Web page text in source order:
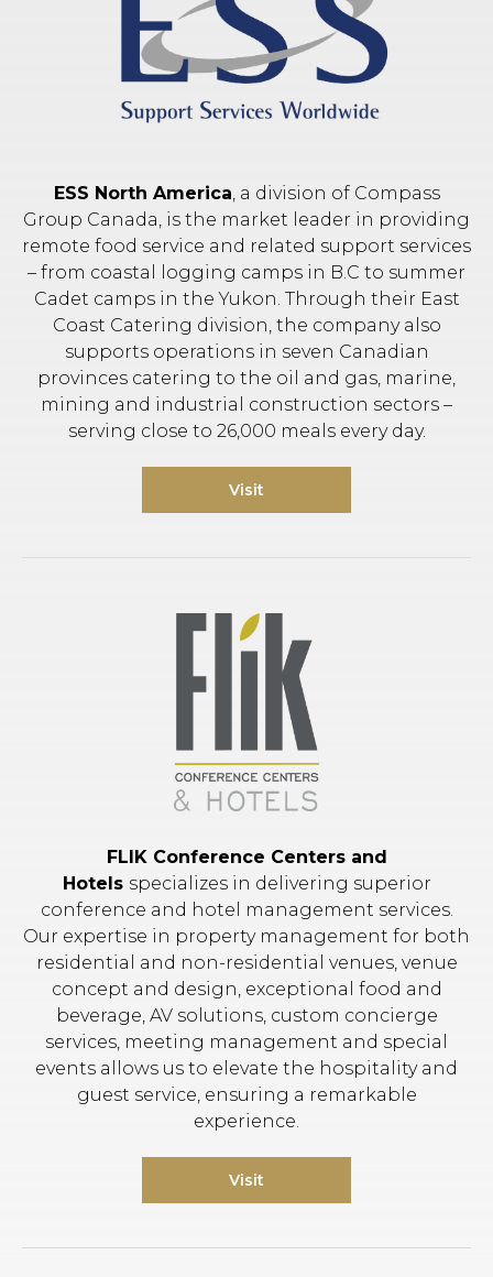
ESS North America, a division of Compass
Group Canada, is the market leader in providing
remote food service and related support services
– from coastal logging camps in B.C to summer
Cadet camps in the Yukon. Through their East
Coast Catering division, the company also
supports operations in seven Canadian
provinces catering to the oil and gas, marine,
mining and industrial construction sectors –
serving close to 26,000 meals every day.
Visit
FLIK Conference Centers and
Hotels specializes in delivering superior
conference and hotel management services.
Our expertise in property management for both
residential and non-residential venues, venue
concept and design, exceptional food and
beverage, AV solutions, custom concierge
services, meeting management and special
events allows us to elevate the hospitality and
guest service, ensuring a remarkable
experience.
Visit